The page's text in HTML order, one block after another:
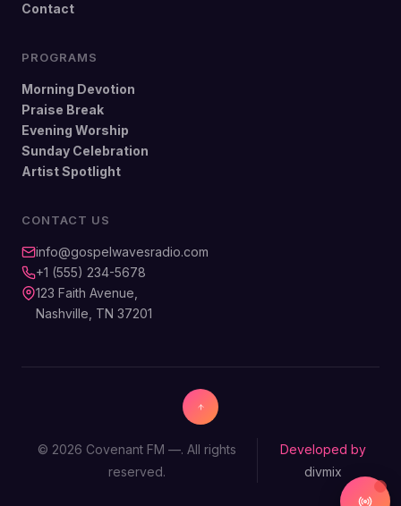
Contact
PROGRAMS
Morning Devotion
Praise Break
Evening Worship
Sunday Celebration
Artist Spotlight
CONTACT US
info@gospelwavesradio.com
+1 (555) 234-5678
123 Faith Avenue,
Nashville, TN 37201
© 2026 Covenant FM —. All rights
reserved.
Developed by
divmix